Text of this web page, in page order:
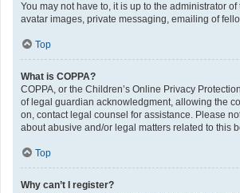
You may not have to, it is up to the administrator
avatar images, private messaging, emailing of
Top
What is COPPA?
COPPA, or the Children’s Online Privacy
of legal guardian acknowledgment, allowing the
on, contact legal counsel for assistance. Please
about abusive and/or legal matters related to this
Top
Why can’t I register?